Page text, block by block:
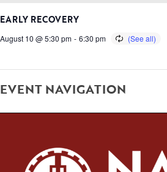
EARLY RECOVERY
August 10 @ 5:30 pm - 6:30 pm
EVENT NAVIGATION